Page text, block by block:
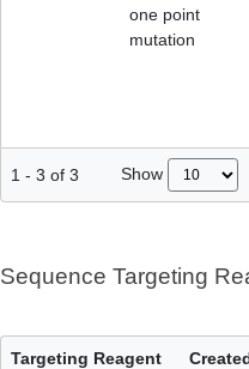
one point
mutation
1 - 3 of 3 Show
Sequence Targeting
Targeting Reagent